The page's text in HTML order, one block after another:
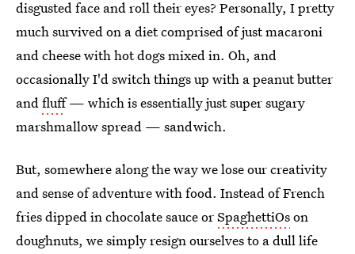
disgusted face and roll their eyes? Personally, I pretty
much survived on a diet comprised of just macaroni
and cheese with hot dogs mixed in. Oh, and
occasionally I'd switch things up with a peanut butter
andfluff— which is essentially just super sugary
marshmallow spread — sandwich.
But, somewhere along the way we lose our creativity
and sense of adventure with food. Instead of French
fries dipped in chocolate sauce orSpaghettiOson
doughnuts, we simply resign ourselves to a dull life